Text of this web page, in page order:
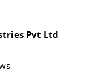
Pvt Ltd